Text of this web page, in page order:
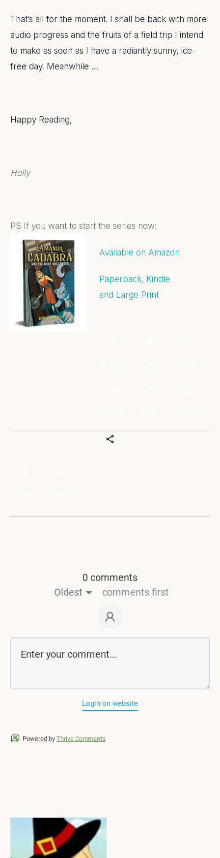
That’s all for the moment. I shall be back with more
audio progress and the fruits of a field trip I intend
to make as soon as I have a radiantly sunny, ice-
free day. Meanwhile …
Happy Reading,
Holly
PS If you want to start the series now:
Available on Amazon
Paperback, Kindle
and Large Print
0 comments
Oldest
comments first
Login on website
Powered by Thrive Comments